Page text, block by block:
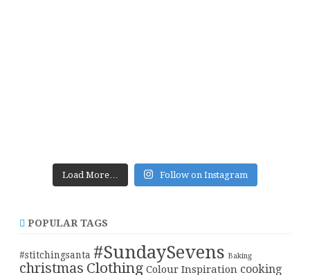
Load More… Follow on Instagram
POPULAR TAGS
#stitchingsanta #SundaySevens Baking
christmas Clothing Colour Inspiration cooking